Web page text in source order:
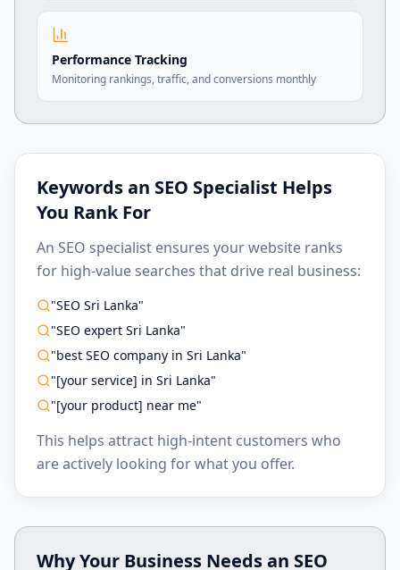
Performance Tracking
Monitoring rankings, traffic, and conversions monthly
Keywords an SEO Specialist Helps
You Rank For
An SEO specialist ensures your website ranks
for high-value searches that drive real business:
"SEO Sri Lanka"
"SEO expert Sri Lanka"
"best SEO company in Sri Lanka"
"[your service] in Sri Lanka"
"[your product] near me"
This helps attract high-intent customers who
are actively looking for what you offer.
Why Your Business Needs an SEO